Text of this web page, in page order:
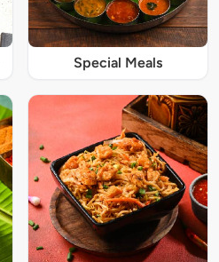
Special Meals